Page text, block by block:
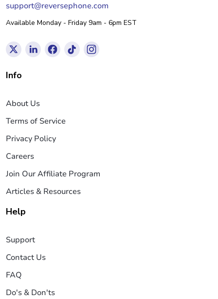
support@reversephone.com
Available Monday - Friday 9am - 6pm EST
Info
About Us
Terms of Service
Privacy Policy
Careers
Join Our Affiliate Program
Articles & Resources
Help
Support
Contact Us
FAQ
Do's & Don'ts